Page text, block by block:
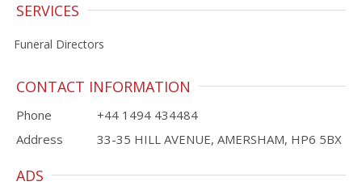
SERVICES
Funeral Directors
CONTACT INFORMATION
Phone
+44 1494 434484
Address
33-35 HILL AVENUE, AMERSHAM, HP6 5BX
ADS